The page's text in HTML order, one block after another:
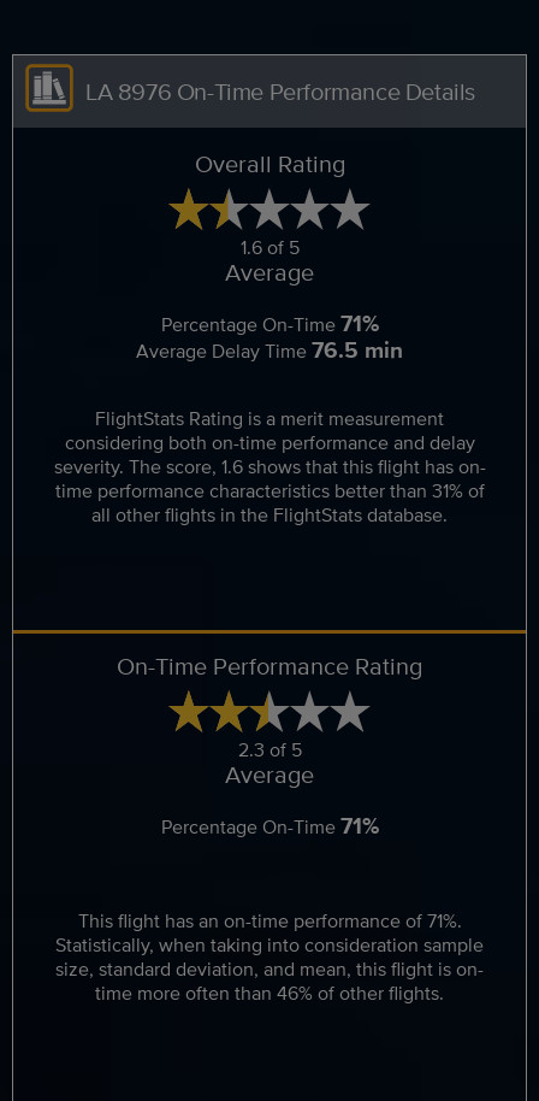
LA 8976 On-Time Performance Details
Overall Rating
1.6 of 5
Average
Percentage On-Time71%
Average Delay Time76.5 min
FlightStats Rating is a merit measurement
considering both on-time performance and delay
severity. The score, 1.6 shows that this flight has on-
time performance characteristics better than 31% of
all other flights in the FlightStats database.
On-Time Performance Rating
2.3 of 5
Average
Percentage On-Time71%
This flight has an on-time performance of 71%.
Statistically, when taking into consideration sample
size, standard deviation, and mean, this flight is on-
time more often than 46% of other flights.